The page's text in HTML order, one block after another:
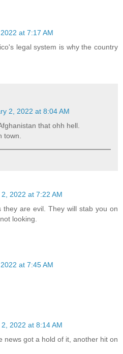
at 7:17 AM
legal system is why the country
2, 2022 at 8:04 AM
that ohh hell.
town.
2022 at 7:22 AM
they are evil. They will stab you on
looking.
at 7:45 AM
2022 at 8:14 AM
news got a hold of it, another hit on